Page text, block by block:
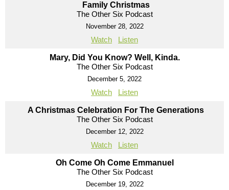
Family Christmas
The Other Six Podcast
November 28, 2022
Watch Listen
Mary, Did You Know? Well, Kinda.
The Other Six Podcast
December 5, 2022
Watch Listen
A Christmas Celebration For The Generations
The Other Six Podcast
December 12, 2022
Watch Listen
Oh Come Oh Come Emmanuel
The Other Six Podcast
December 19, 2022